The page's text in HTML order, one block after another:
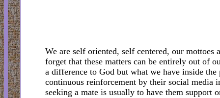
We are self oriented, self centered, our
forget that these matters can be entirely out of
a difference to God but what we have inside
continuous reinforcement by their social media
seeking a mate is usually to have them